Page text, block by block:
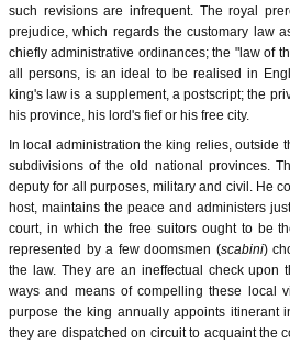
such revisions are infrequent. The royal
prejudice, which regards the customary law
chiefly administrative ordinances; the "law of
all persons, is an ideal to be realised in
king's law is a supplement, a postscript; the
his province, his lord's fief or his free city.
In local administration the king relies, outside
subdivisions of the old national provinces.
deputy for all purposes, military and civil. He
host, maintains the peace and administers
court, in which the free suitors ought to be
represented by a few doomsmen (scabini)
the law. They are an ineffectual check upon
ways and means of compelling these local
purpose the king annually appoints itinerant
they are dispatched on circuit to acquaint the